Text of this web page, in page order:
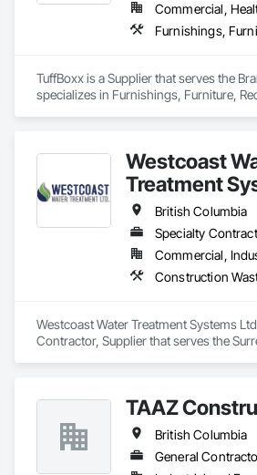
TuffBoxx is a Supplier that serves the
specializes in Furnishings, Furniture,
Westcoast
Treatment
British Columbia
Specialty
Commercial,
Westcoast Water Treatment Systems
Contractor, Supplier that serves the
TAAZ
British Columbia
General